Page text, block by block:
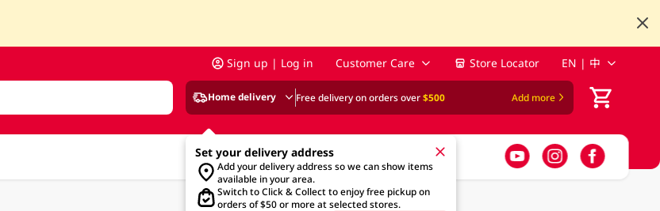
Sign up | Log in Customer Care Store Locator EN | 中
Home delivery Free delivery on orders over$500 Add more
Set your delivery address
Add your delivery address so we can show items
available in your area.
Switch to Click & Collect to enjoy free pickup on
orders of $50 or more at selected stores.